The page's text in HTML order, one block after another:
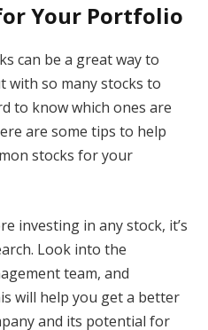
Your Portfolio
can be a great way to
with so many stocks to
to know which ones are
are some tips to help
stocks for your
investing in any stock, it’s
Look into the
team, and
will help you get a better
and its potential for